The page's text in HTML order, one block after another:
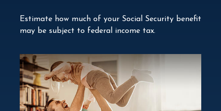
Estimate how much of your Social Security benefit
may be subject to federal income tax.